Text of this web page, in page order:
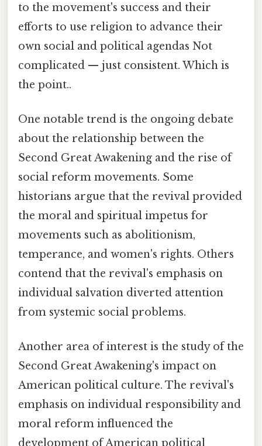
to the movement's success and their
efforts to use religion to advance their
own social and political agendas Not
complicated — just consistent. Which is
the point..
One notable trend is the ongoing debate
about the relationship between the
Second Great Awakening and the rise of
social reform movements. Some
historians argue that the revival provided
the moral and spiritual impetus for
movements such as abolitionism,
temperance, and women's rights. Others
contend that the revival's emphasis on
individual salvation diverted attention
from systemic social problems.
Another area of interest is the study of the
Second Great Awakening's impact on
American political culture. The revival's
emphasis on individual responsibility and
moral reform influenced the
development of American political